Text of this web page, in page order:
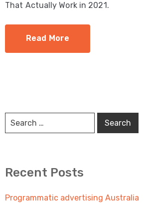
That Actually Work in 2021.
Read More
Recent Posts
Programmatic advertising Australia